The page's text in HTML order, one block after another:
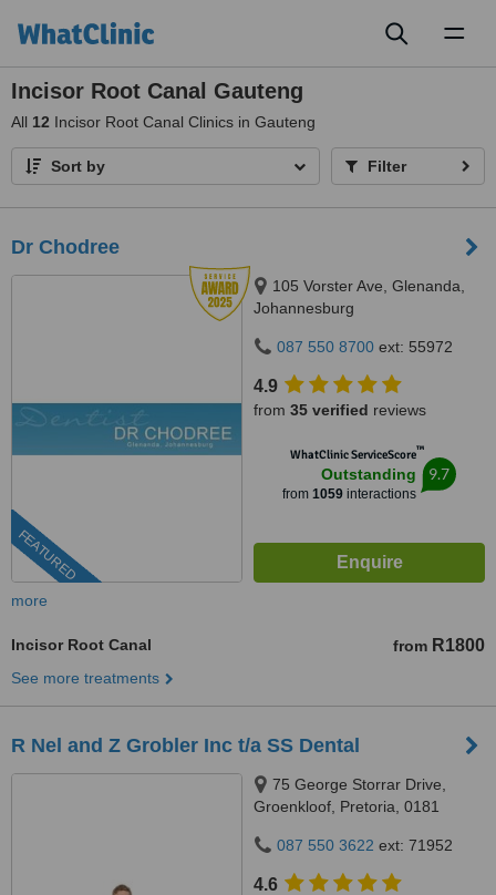
Incisor Root Canal Gauteng
All 12 Incisor Root Canal Clinics in Gauteng
Sort by Filter
Dr Chodree
FEATURED
105 Vorster Ave, Glenanda,
Johannesburg
087 550 8700 ext: 55972
4.9
from 35 verified reviews
WhatClinic ServiceScore™
Outstanding
from 1059 interactions
9.7
more
Incisor Root Canal from R1800
See more treatments
R Nel and Z Grobler Inc t/a SS Dental
75 George Storrar Drive,
Groenkloof, Pretoria, 0181
087 550 3622 ext: 71952
4.6